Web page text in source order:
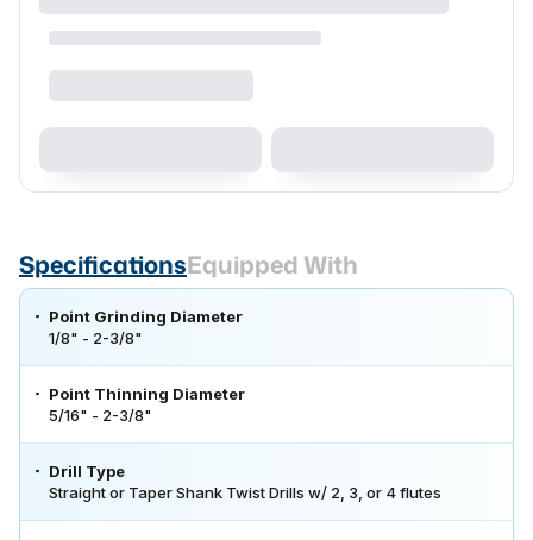
SpecificationsEquipped With
Point Grinding Diameter
1/8" - 2-3/8"
Point Thinning Diameter
5/16" - 2-3/8"
Drill Type
Straight or Taper Shank Twist Drills w/ 2, 3, or 4 flutes